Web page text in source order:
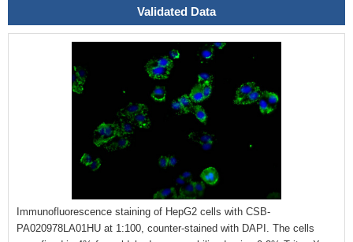
Validated Data
Immunofluorescence staining of HepG2 cells with CSB-
PA020978LA01HU at 1:100, counter-stained with DAPI. The cells